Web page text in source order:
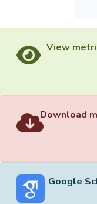
View
Download
Google